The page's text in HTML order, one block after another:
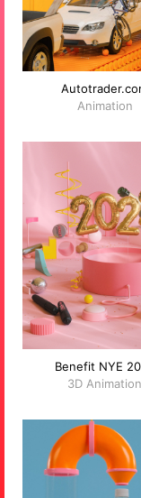
Animation
Benefit NYE
3D Animation